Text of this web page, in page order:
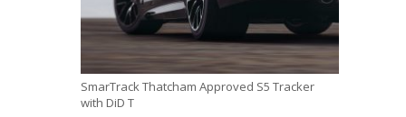
SmarTrack Thatcham Approved S5 Tracker
with DiD T